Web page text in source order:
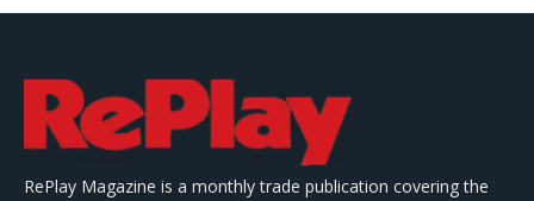
RePlay Magazine is a monthly trade publication covering the